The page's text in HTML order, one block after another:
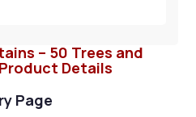
– 50 Trees and
Details
Page